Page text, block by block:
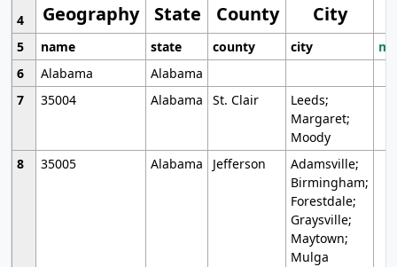
Geography State County City
4
5
name state county city
6
Alabama
Alabama
7
35004 Alabama St. Clair
Leeds;
Margaret;
Moody
8
35005 Alabama Jefferson
Adamsville;
Birmingham;
Forestdale;
Graysville;
Maytown;
Mulga